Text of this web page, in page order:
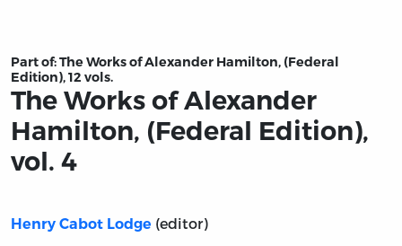
Part of:The Works of Alexander Hamilton, (Federal
Edition), 12 vols.
The Works of Alexander
Hamilton, (Federal Edition),
vol. 4
Henry Cabot Lodge (editor)